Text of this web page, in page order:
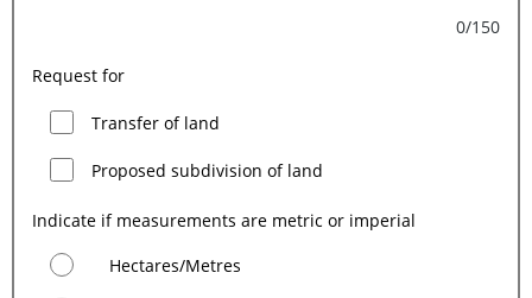
0/150
Request for
Transfer of land
Proposed subdivision of land
Indicate if measurements are metric or imperial
Hectares/Metres